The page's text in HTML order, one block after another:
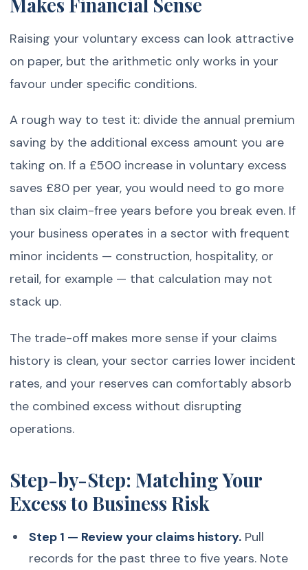
Makes Financial Sense
Raising your voluntary excess can look attractive
on paper, but the arithmetic only works in your
favour under specific conditions.
A rough way to test it: divide the annual premium
saving by the additional excess amount you are
taking on. If a £500 increase in voluntary excess
saves £80 per year, you would need to go more
than six claim-free years before you break even. If
your business operates in a sector with frequent
minor incidents — construction, hospitality, or
retail, for example — that calculation may not
stack up.
The trade-off makes more sense if your claims
history is clean, your sector carries lower incident
rates, and your reserves can comfortably absorb
the combined excess without disrupting
operations.
Step-by-Step: Matching Your
Excess to Business Risk
Step 1 — Review your claims history.Pull
records for the past three to five years. Note